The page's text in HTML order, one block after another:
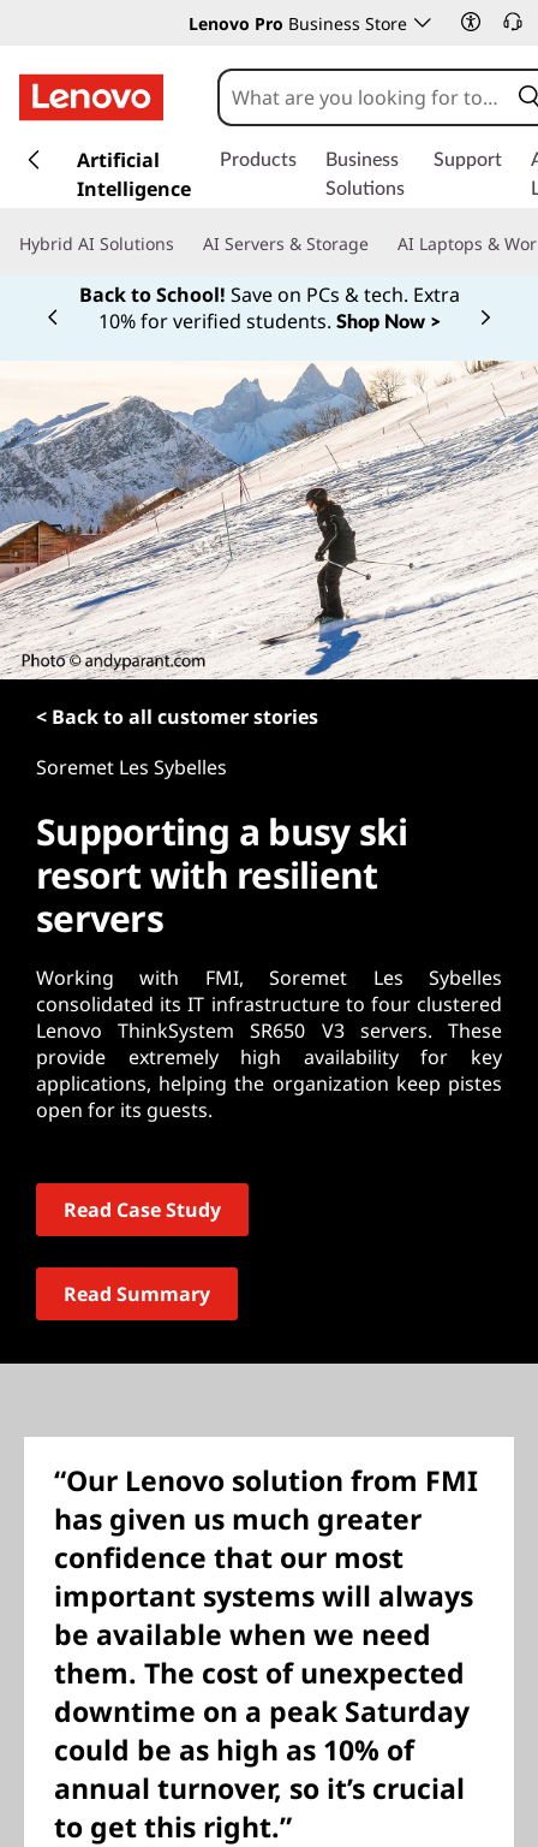
Lenovo Pro Business Store
k
t
o
n
t
e
n
t
Artificial
Intelligence
Products
Business
Solutions
Support
Hybrid AI Solutions AI Servers & Storage AI Laptops &
Back to School! Save on PCs & tech. Extra
10% for verified students. Shop Now >
Currently displaying item 1 of
< Back to all customer stories
Soremet Les Sybelles
Supporting a busy ski
resort with resilient
servers
Working with FMI, Soremet Les Sybelles
consolidated its IT infrastructure to four clustered
Lenovo ThinkSystem SR650 V3 servers. These
provide extremely high availability for key
applications, helping the organization keep pistes
open for its guests.
Read Case Study
Read Summary
“Our Lenovo solution from FMI
has given us much greater
confidence that our most
important systems will always
be available when we need
them. The cost of unexpected
downtime on a peak Saturday
could be as high as 10% of
annual turnover, so it’s crucial
to get this right.”